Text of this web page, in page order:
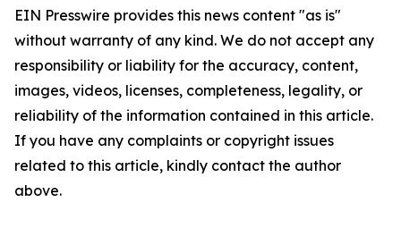
EIN Presswire provides this news content "as is"
without warranty of any kind. We do not accept any
responsibility or liability for the accuracy, content,
images, videos, licenses, completeness, legality, or
reliability of the information contained in this article.
If you have any complaints or copyright issues
related to this article, kindly contact the author
above.